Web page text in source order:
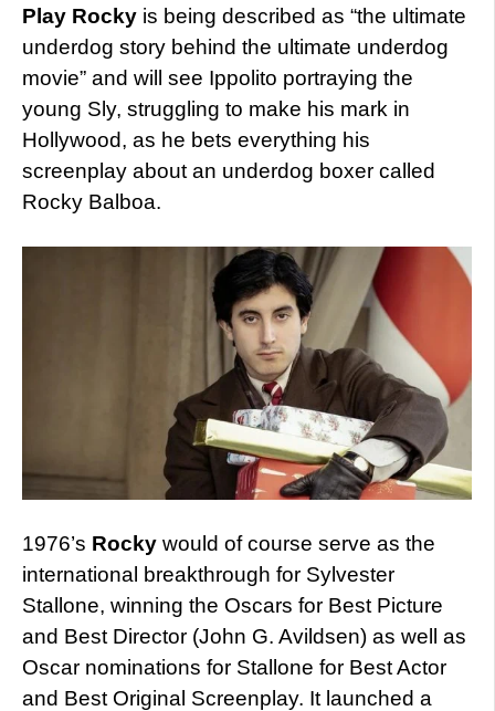
Play Rocky is being described as “the ultimate
underdog story behind the ultimate underdog
movie” and will see Ippolito portraying the
young Sly, struggling to make his mark in
Hollywood, as he bets everything his
screenplay about an underdog boxer called
Rocky Balboa.
1976’s Rocky would of course serve as the
international breakthrough for Sylvester
Stallone, winning the Oscars for Best Picture
and Best Director (John G. Avildsen) as well as
Oscar nominations for Stallone for Best Actor
and Best Original Screenplay. It launched a